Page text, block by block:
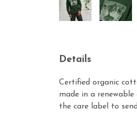
Details
Certified organic
made in a
the care label to